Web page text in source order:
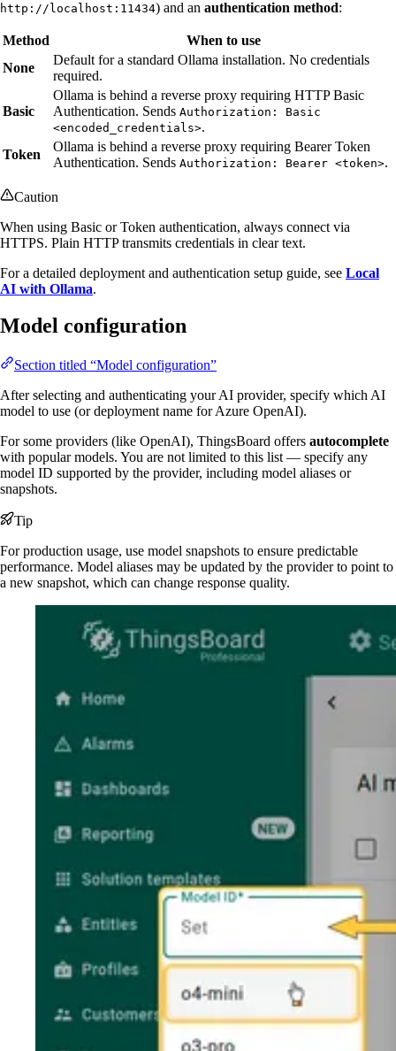
http://localhost:11434) and an authentication method:
Method
When to use
None
Default for a standard Ollama installation. No credentials
required.
Basic
Ollama is behind a reverse proxy requiring HTTP Basic
Authentication. Sends Authorization: Basic
<encoded_credentials>.
Token
Ollama is behind a reverse proxy requiring Bearer Token
Authentication. Sends Authorization: Bearer <token>.
Caution
When using Basic or Token authentication, always connect via
HTTPS. Plain HTTP transmits credentials in clear text.
For a detailed deployment and authentication setup guide, see Local
AI with Ollama.
Model configuration
Section titled “Model configuration”
After selecting and authenticating your AI provider, specify which AI
model to use (or deployment name for Azure OpenAI).
For some providers (like OpenAI), ThingsBoard offers autocomplete
with popular models. You are not limited to this list — specify any
model ID supported by the provider, including model aliases or
snapshots.
Tip
For production usage, use model snapshots to ensure predictable
performance. Model aliases may be updated by the provider to point to
a new snapshot, which can change response quality.